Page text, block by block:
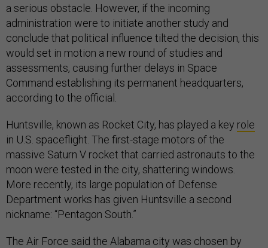
a serious obstacle. However, if the incoming
administration were to initiate another study and
conclude that political influence tilted the decision, this
would set in motion a new round of studies and
assessments, causing further delays in Space
Command establishing its permanent headquarters,
according to the official.
Huntsville, known as Rocket City, has played a key role
in U.S. spaceflight. The first-stage motors of the
massive Saturn V rocket that carried astronauts to the
moon were tested in the city, shattering windows.
More recently, its large population of Defense
Department works has given Huntsville a second
nickname: “Pentagon South.”
The Air Force said the Alabama city was chosen by